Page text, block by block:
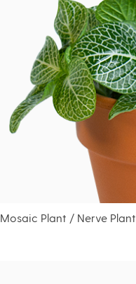
Mosaic Plant / Nerve Plant